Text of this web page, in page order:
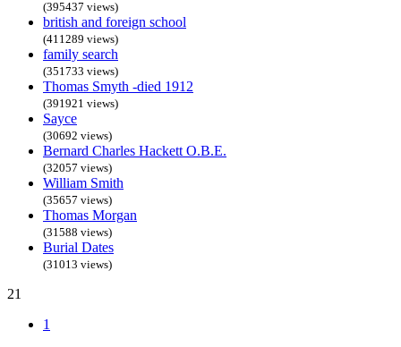
(395437 views)
british and foreign school
(411289 views)
family search
(351733 views)
Thomas Smyth -died 1912
(391921 views)
Sayce
(30692 views)
Bernard Charles Hackett O.B.E.
(32057 views)
William Smith
(35657 views)
Thomas Morgan
(31588 views)
Burial Dates
(31013 views)
21
1